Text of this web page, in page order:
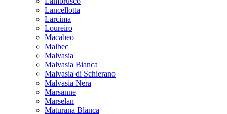
Lancellotta
Larcima
Loureiro
Macabeo
Malbec
Malvasia
Malvasia Bianca
Malvasia di Schierano
Malvasia Nera
Marsanne
Marselan
Maturana Blanca